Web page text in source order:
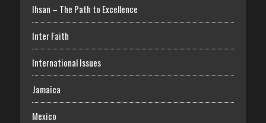
Ihsan – The Path to Excellence
Inter Faith
International Issues
Jamaica
Mexico